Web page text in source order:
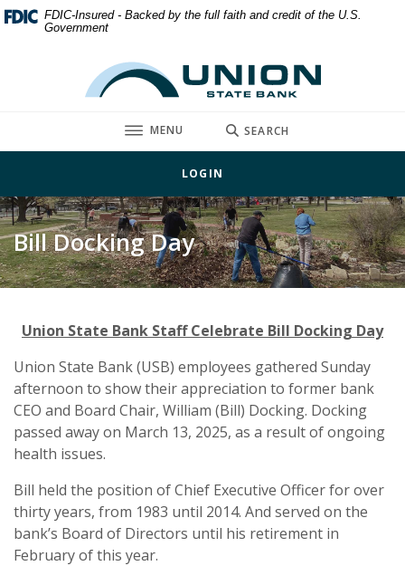
Home
Download
Acrobat
files.
FDIC-Insured - Backed by the full faith and credit of the U.S.
Government
Union State Bank
TOGGLE
MENU SEARCH
LOGIN
Bill Docking Day
Union State Bank Staff Celebrate Bill Docking Day
Union State Bank (USB) employees gathered Sunday
afternoon to show their appreciation to former bank
CEO and Board Chair, William (Bill) Docking. Docking
passed away on March 13, 2025, as a result of ongoing
health issues.
Bill held the position of Chief Executive Officer for over
thirty years, from 1983 until 2014. And served on the
bank’s Board of Directors until his retirement in
February of this year.